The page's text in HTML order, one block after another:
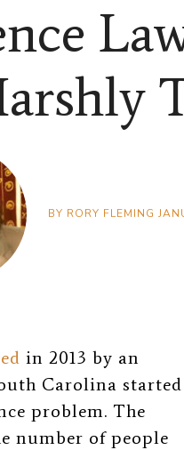
BY RORY FLEMING
in 2013 by an
Carolina started
problem. The
number of people